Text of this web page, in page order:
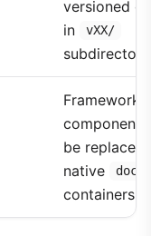
versioned
in
vXX/
Framework
be replaced
native
containers